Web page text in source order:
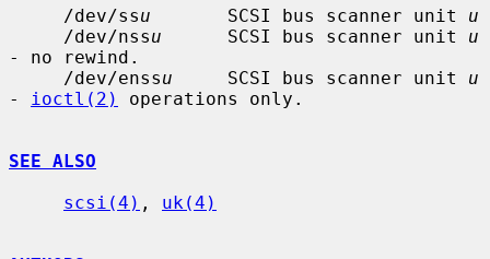
     /dev/ss
u
       SCSI bus scanner unit
u
     /dev/nss
u
      SCSI bus scanner unit
u
- no rewind.
     /dev/enss
u
     SCSI bus scanner unit
u
-
ioctl(2) operations only.
SEE ALSO
scsi(4) , uk(4)